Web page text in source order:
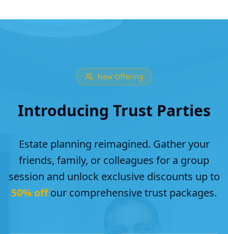
New Offering
Introducing Trust Parties
Estate planning reimagined. Gather your
friends, family, or colleagues for a group
session and unlock exclusive discounts up to
50% offour comprehensive trust packages.